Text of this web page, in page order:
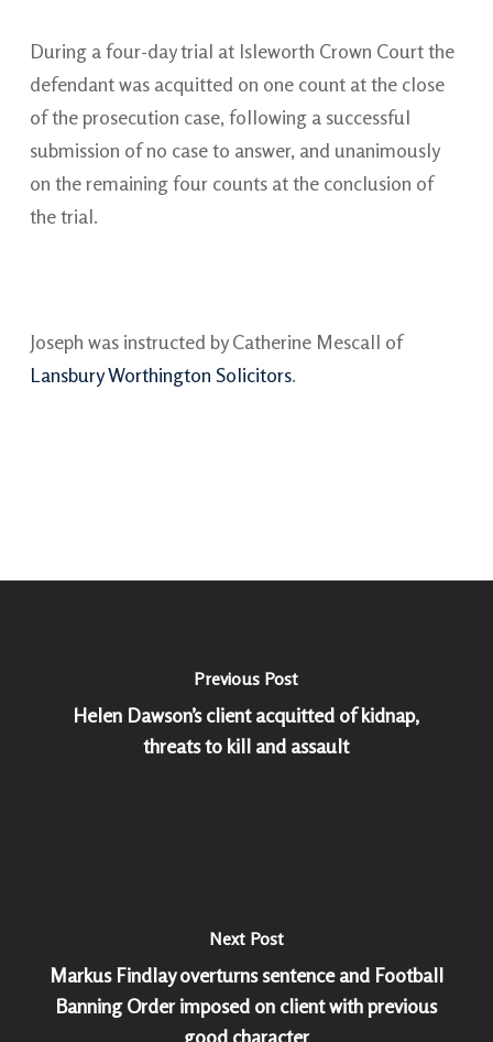
During a four-day trial at Isleworth Crown Court the
defendant was acquitted on one count at the close
of the prosecution case, following a successful
submission of no case to answer, and unanimously
on the remaining four counts at the conclusion of
the trial.
Joseph was instructed by Catherine Mescall of
Lansbury Worthington Solicitors.
Previous Post
Helen Dawson’s client acquitted of kidnap,
threats to kill and assault
Next Post
Markus Findlay overturns sentence and Football
Banning Order imposed on client with previous
good character